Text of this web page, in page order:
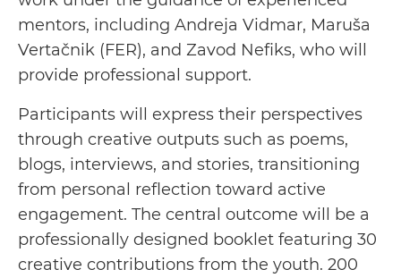
mentors, including Andreja Vidmar, Maruša
Vertačnik (FER), and Zavod Nefiks, who will
provide professional support.
Participants will express their perspectives
through creative outputs such as poems,
blogs, interviews, and stories, transitioning
from personal reflection toward active
engagement. The central outcome will be a
professionally designed booklet featuring 30
creative contributions from the youth. 200